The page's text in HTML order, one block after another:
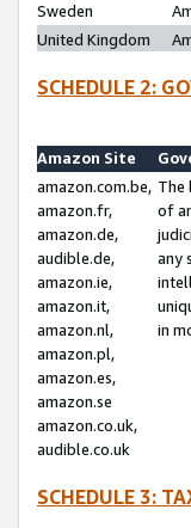
Sweden
United Kingdom
SCHEDULE 2:
Amazon Site
amazon.com.be,
amazon.fr,
amazon.de,
audible.de,
amazon.ie,
amazon.it,
amazon.nl,
amazon.pl,
amazon.es,
amazon.se
amazon.co.uk,
audible.co.uk
The
of
any
in
SCHEDULE 3: